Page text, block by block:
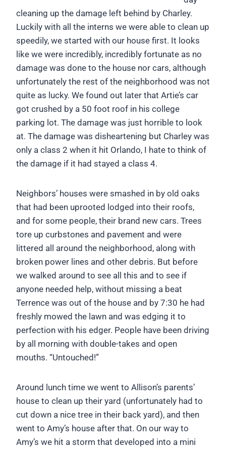
cleaning up the damage left behind by Charley.
Luckily with all the interns we were able to clean up
speedily, we started with our house first. It looks
like we were incredibly, incredibly fortunate as no
damage was done to the house nor cars, although
unfortunately the rest of the neighborhood was not
quite as lucky. We found out later that Artie’s car
got crushed by a 50 foot roof in his college
parking lot. The damage was just horrible to look
at. The damage was disheartening but Charley was
only a class 2 when it hit Orlando, I hate to think of
the damage if it had stayed a class 4.
Neighbors’ houses were smashed in by old oaks
that had been uprooted lodged into their roofs,
and for some people, their brand new cars. Trees
tore up curbstones and pavement and were
littered all around the neighborhood, along with
broken power lines and other debris. But before
we walked around to see all this and to see if
anyone needed help, without missing a beat
Terrence was out of the house and by 7:30 he had
freshly mowed the lawn and was edging it to
perfection with his edger. People have been driving
by all morning with double-takes and open
mouths. “Untouched!”
Around lunch time we went to Allison’s parents’
house to clean up their yard (unfortunately had to
cut down a nice tree in their back yard), and then
went to Amy’s house after that. On our way to
Amy’s we hit a storm that developed into a mini